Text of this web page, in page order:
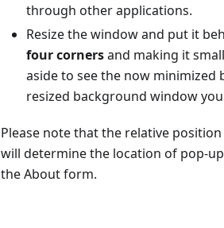
through other applications.
Resize the window and put it
four cornersand making it
aside to see the now
resized background window
Please note that the relative
will determine the location of pop-
the About form.